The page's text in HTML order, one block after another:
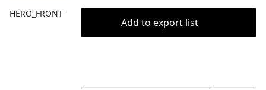
HERO_FRONT
Add to export list